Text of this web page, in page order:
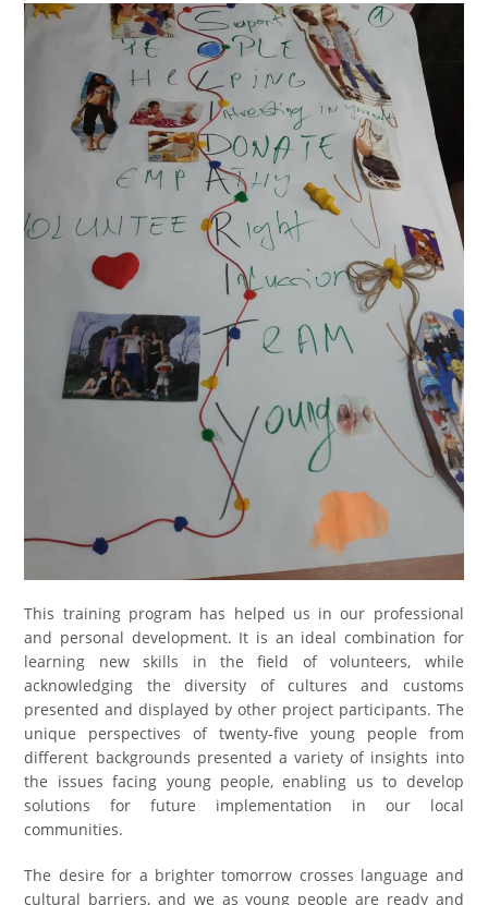
This training program has helped us in our professional
and personal development. It is an ideal combination for
learning new skills in the field of volunteers, while
acknowledging the diversity of cultures and customs
presented and displayed by other project participants. The
unique perspectives of twenty-five young people from
different backgrounds presented a variety of insights into
the issues facing young people, enabling us to develop
solutions for future implementation in our local
communities.
The desire for a brighter tomorrow crosses language and
cultural barriers, and we as young people are ready and